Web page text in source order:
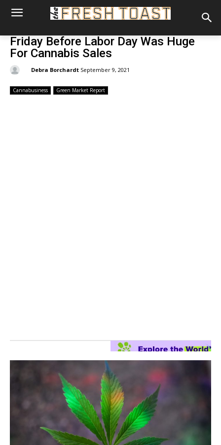
Friday Before Labor Day Was Huge
For Cannabis Sales
Debra Borchardt September 9, 2021
Cannabusiness Green Market Report